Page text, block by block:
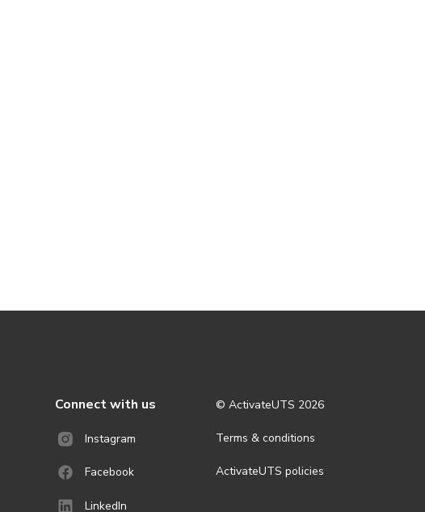
Connect with us
Instagram
Facebook
LinkedIn
© ActivateUTS 2026
Terms & conditions
ActivateUTS policies